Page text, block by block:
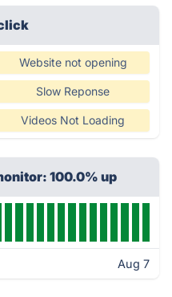
Website not opening
Slow Reponse
Videos Not Loading
100.0% up
Aug 7